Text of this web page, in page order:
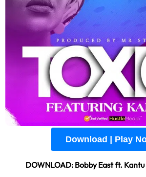
Download | Play
DOWNLOAD: Bobby East ft. Kantu